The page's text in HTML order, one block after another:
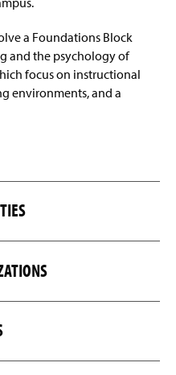
a Foundations Block
and the psychology of
focus on instructional
environments, and a